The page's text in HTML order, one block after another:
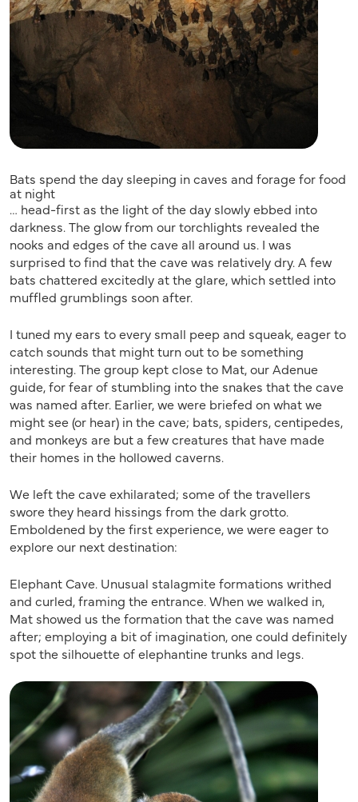
Bats spend the day sleeping in caves and forage for food
at night
… head-first as the light of the day slowly ebbed into
darkness. The glow from our torchlights revealed the
nooks and edges of the cave all around us. I was
surprised to find that the cave was relatively dry. A few
bats chattered excitedly at the glare, which settled into
muffled grumblings soon after.
I tuned my ears to every small peep and squeak, eager to
catch sounds that might turn out to be something
interesting. The group kept close to Mat, our Adenue
guide, for fear of stumbling into the snakes that the cave
was named after. Earlier, we were briefed on what we
might see (or hear) in the cave; bats, spiders, centipedes,
and monkeys are but a few creatures that have made
their homes in the hollowed caverns.
We left the cave exhilarated; some of the travellers
swore they heard hissings from the dark grotto.
Emboldened by the first experience, we were eager to
explore our next destination:
Elephant Cave. Unusual stalagmite formations writhed
and curled, framing the entrance. When we walked in,
Mat showed us the formation that the cave was named
after; employing a bit of imagination, one could definitely
spot the silhouette of elephantine trunks and legs.